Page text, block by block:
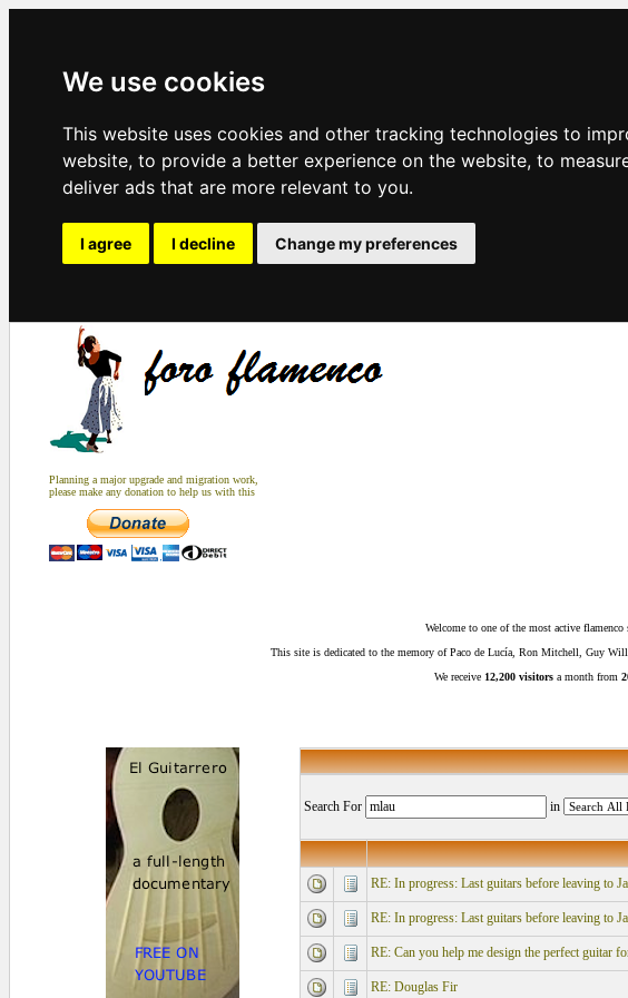
We use cookies
This website uses cookies and other tracking technologies to
website, to provide a better experience on the website, to
deliver ads that are more relevant to you.
I agree I decline Change my preferences
Planning a major upgrade and migration work,
please make any donation to help us with this
Welcome to one of the most active
This site is dedicated to the memory of Paco de Lucía, Ron Mitchell, Guy
We receive 12,200 visitors a month from
Search For in
RE: In progress: Last guitars before leaving to
RE: In progress: Last guitars before leaving to
RE: Can you help me design the perfect guitar
RE: Douglas Fir